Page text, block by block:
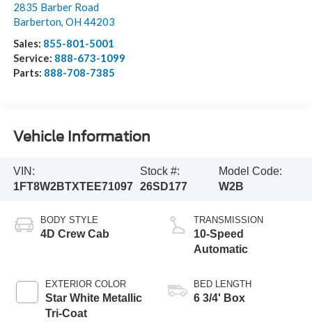
2835 Barber Road
Barberton, OH 44203
Sales: 855-801-5001
Service: 888-673-1099
Parts: 888-708-7385
Vehicle Information
VIN:
1FT8W2BTXTEE71097
Stock #:
26SD177
Model Code:
W2B
BODY STYLE
4D Crew Cab
EXTERIOR COLOR
Star White Metallic
Tri-Coat
TRANSMISSION
10-Speed
Automatic
BED LENGTH
6 3/4' Box